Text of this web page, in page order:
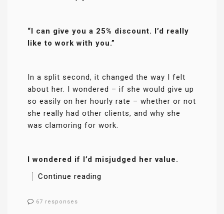
“I can give you a 25% discount. I’d really
like to work with you.”
In a split second, it changed the way I felt
about her. I wondered – if she would give up
so easily on her hourly rate – whether or not
she really had other clients, and why she
was clamoring for work.
I wondered if I’d misjudged her value.
Continue reading
67 responses